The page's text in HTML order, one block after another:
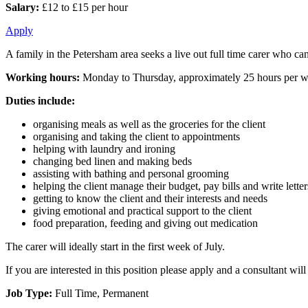
Salary: £12 to £15 per hour
Apply
A family in the Petersham area seeks a live out full time carer who
Working hours: Monday to Thursday, approximately 25 hours per
Duties include:
organising meals as well as the groceries for the client
organising and taking the client to appointments
helping with laundry and ironing
changing bed linen and making beds
assisting with bathing and personal grooming
helping the client manage their budget, pay bills and write
getting to know the client and their interests and needs
giving emotional and practical support to the client
food preparation, feeding and giving out medication
The carer will ideally start in the first week of July.
If you are interested in this position please apply and a consultant
Job Type: Full Time, Permanent